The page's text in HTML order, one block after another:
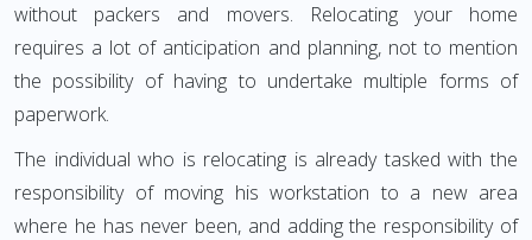
without packers and movers. Relocating your home
requires a lot of anticipation and planning, not to mention
the possibility of having to undertake multiple forms of
paperwork.
The individual who is relocating is already tasked with the
responsibility of moving his workstation to a new area
where he has never been, and adding the responsibility of